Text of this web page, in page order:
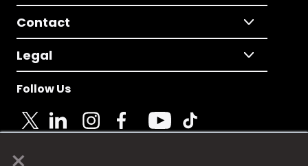
Contact
Legal
Follow Us